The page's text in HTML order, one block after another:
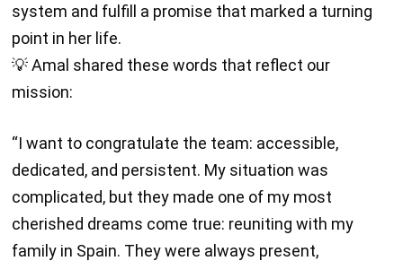
system and fulfill a promise that marked a turning
point in her life.
💡 Amal shared these words that reflect our
mission:
“I want to congratulate the team: accessible,
dedicated, and persistent. My situation was
complicated, but they made one of my most
cherished dreams come true: reuniting with my
family in Spain. They were always present,